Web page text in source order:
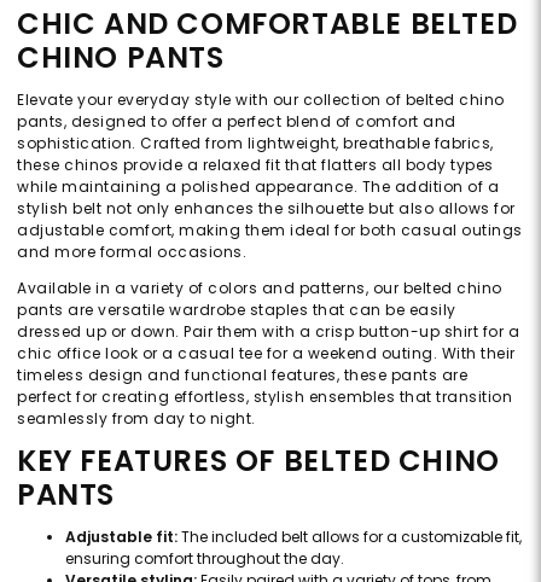
CHIC AND COMFORTABLE BELTED
CHINO PANTS
Elevate your everyday style with our collection of belted chino
pants, designed to offer a perfect blend of comfort and
sophistication. Crafted from lightweight, breathable fabrics,
these chinos provide a relaxed fit that flatters all body types
while maintaining a polished appearance. The addition of a
stylish belt not only enhances the silhouette but also allows for
adjustable comfort, making them ideal for both casual outings
and more formal occasions.
Available in a variety of colors and patterns, our belted chino
pants are versatile wardrobe staples that can be easily
dressed up or down. Pair them with a crisp button-up shirt for a
chic office look or a casual tee for a weekend outing. With their
timeless design and functional features, these pants are
perfect for creating effortless, stylish ensembles that transition
seamlessly from day to night.
KEY FEATURES OF BELTED CHINO
PANTS
Adjustable fit:The included belt allows for a customizable fit,
ensuring comfort throughout the day.